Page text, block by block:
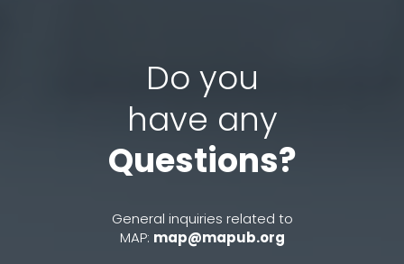
Do you
have any
Questions?
General inquiries related to
MAP: map@mapub.org